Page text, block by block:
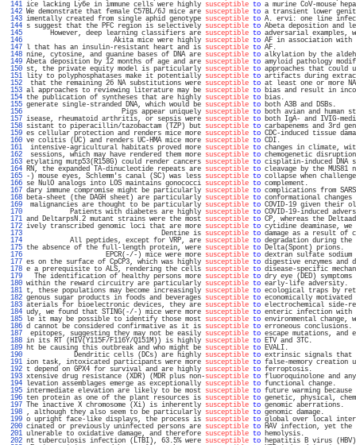
141 ice lacking Ly6e in immune cells were highly susceptible to a murine CoV-
142 We demonstrate that female C57BL/6J mice are susceptible to a transient lower
143 imentally created from single aphid genotype susceptible to A. ervi: one line
144 s suggest that the PFC region is selectively susceptible to Abeta deposition and
145
However, deep learning classifiers are susceptible to adversarial examples,
146
Akita mice were highly susceptible to AF in association with
147 l that has an insulin-resistant heart and is susceptible to
148 nine, cytosine, and guanine bases of DNA are susceptible to alkylation by the
149 Abeta deposition by 12 months of age and are susceptible to amyloid pathology
150 st, the private equity model is particularly susceptible to approaches that could
151 lity to polyphosphatases make it potentially susceptible to artifacts
152
that the remaining 26 NA substitutions were susceptible to at least one or more
153 al approaches to reviewing literature may be susceptible to bias and result in
154 the publication of syntheses that are highly susceptible to
155 generate single-stranded DNA, which would be susceptible to both A3B
156
Pigs appear uniquely susceptible to both avian and human
157 isease, rheumatoid arthritis, or sepsis were susceptible to both IgA- and
158 sistant to piperacillin/tazobactam (TZP) but susceptible to carbapenems and 3rd
159 es cellular protection and renders mice more susceptible to CDC-induced
160 ve colitis (UC) and renders UC-HMA mice more susceptible to
161
intensive-agricultural habitats proved more susceptible to changes in climate,
162
sessions, which may have rendered them more susceptible to
163 etylating mutp53(R158G) could render cancers susceptible to cisplatin-
164 RN, the expanded TA-dinucleotide repeats are susceptible to cleavage by the
165 -) mouse eyes, Schlemm's canal (SC) was less susceptible to collapse when
166 se NulO analogs into LOS maintains gonococci susceptible to
167 dary immune compromise might be particularly susceptible to complications from
168 beta-sheet (the DAGH sheet) are particularly susceptible to conformational
169
malignancies are thought to be particularly susceptible to COVID-19 given their
170
Patients with diabetes are highly susceptible to COVID-19-induced
171 and DeltarpsN.2 mutant strains were the most susceptible to CP, whereas the
172 ively transcribed genomic loci that are more susceptible to cytidine deaminase,
173
Dentine is susceptible to damage as a result
174
All peptides, except for VRP, are susceptible to degradation during
175 the absence of the full-length protein, were susceptible to
176
EPCR(-/-) mice were more susceptible to dextran sulfate sodium
177 es on the surface of CpCP3, which was highly susceptible to digestive enzymes
178 e a prerequisite to ALS, rendering the cells susceptible to disease-specific
179
The identification of healthy persons more susceptible to dry eye (DED)
180 within the reward circuitry are particularly susceptible to early-life
181 t, these populations may become increasingly susceptible to ecological traps by
182 genous sugar products in foods and beverages susceptible to economically
183 aterials for bioelectronic devices, they are susceptible to electrochemical side-
184 udy, we found that STING(-/-) mice were more susceptible to enteric infection with
185 le it may be possible to identify those most susceptible to environmental change,
186 d cannot be considered confirmative as it is susceptible to erroneous
187
epitopes, suggesting they may not be easily susceptible to escape mutations,
188 in its RT (HIV(Y115F/F116Y/Q151M)) is highly susceptible to ETV
189 ht be causing this outbreak and who might be susceptible to
190
Dendritic cells (DCs) are highly susceptible to extrinsic signals that
191 ion task, intoxicated participants were more susceptible to false-memory
192 t depend on GPX4 for survival and are highly susceptible to
193 xtensive drug resistance (XDR) (MDR plus non-susceptible to fluoroquinolone and
194 levation assemblages emerge as exceptionally susceptible to functional
195 intermediate elevation are likely to be most susceptible to future warming
196 ten protein as one of the plant resources is susceptible to genetic, physical,
197 The inactive X chromosome (Xi) is inherently susceptible to genomic
198 , although they also seem to be particularly susceptible to genomic
199 o upright face-like displays, the process is susceptible to global over local
200 cinated or previously uninfected persons are susceptible to HAV infection, yet
201 ulnerable to oxidative damage, and therefore susceptible to
202 nt tuberculosis infection (LTBI), 63.5% were susceptible to hepatitis B virus